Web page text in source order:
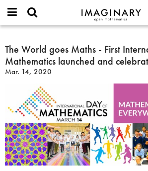
IMAGINARY
open
Français
Deutsch
Türkçe
Programs
Galleries
Texts
Exhibitions
More...
Projects
Participate
or
username
*
Password
*
Create new account
Request new password
Search
The
World
goes
Maths
First
International
Day
of
Mathematics
launched
and
The World goes Maths - First
Mathematics launched and
Mar. 14, 2020